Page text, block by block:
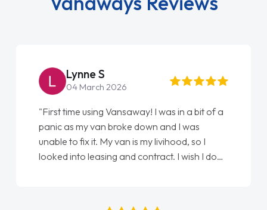
Steve Brown
22 May 2026
"From start to finish vanaways uk nailed it
love my new van from Jack selling me it to
Ellie looking after my every wish perfectly
done am so pleased will definitely use them